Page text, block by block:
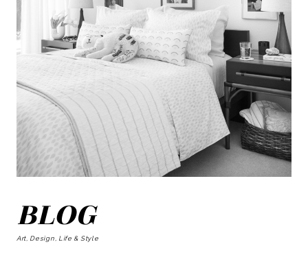
BLOG
Art, Design, Life & Style